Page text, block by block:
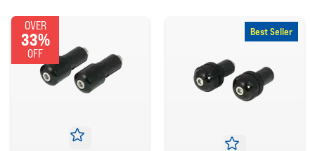
OVER
33%
OFF
Best Seller